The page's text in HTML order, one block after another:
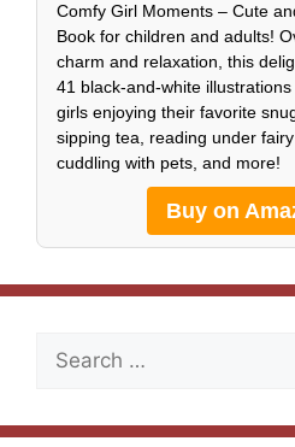
Comfy Girl Moments – Cute
Book for children and adults!
charm and relaxation, this
41 black-and-white
girls enjoying their favorite
sipping tea, reading under
cuddling with pets, and more!
Buy on
Search